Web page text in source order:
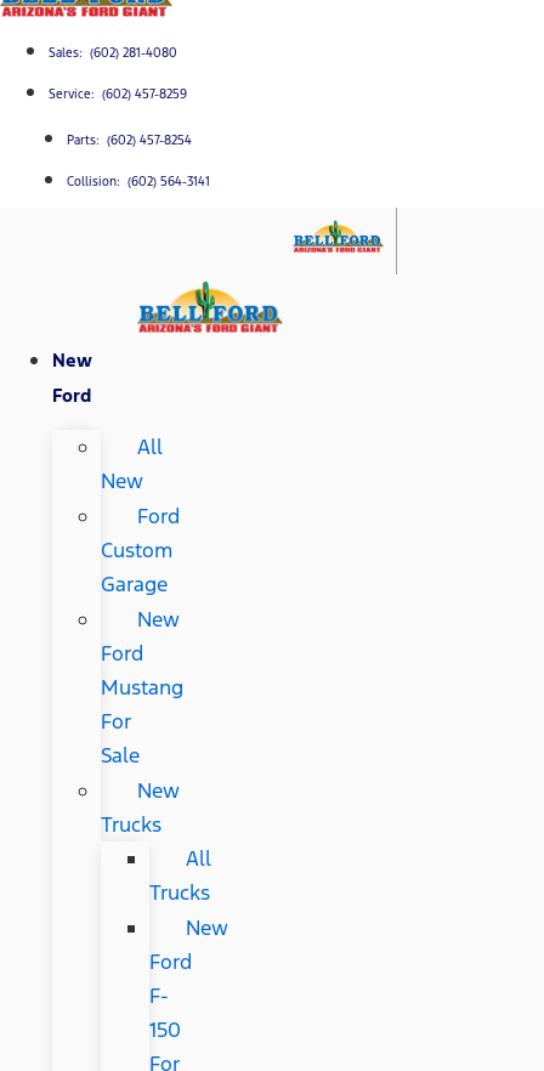
Sales: (602) 281-4080
Service: (602) 457-8259
Parts: (602) 457-8254
Collision: (602) 564-3141
New
Ford
All
New
Ford
Custom
Garage
New
Ford
Mustang
For
Sale
New
Trucks
All
Trucks
New
Ford
F-
150
For